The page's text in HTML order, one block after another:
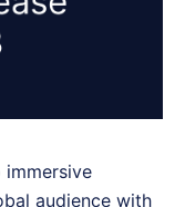
audience with